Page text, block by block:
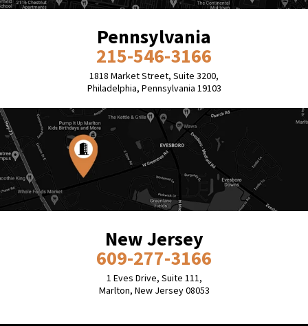
Pennsylvania
215-546-3166
1818 Market Street, Suite 3200,
Philadelphia, Pennsylvania 19103
New Jersey
609-277-3166
1 Eves Drive, Suite 111,
Marlton, New Jersey 08053